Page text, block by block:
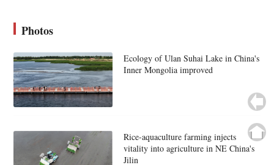
Photos
Ecology of Ulan Suhai Lake in China's
Inner Mongolia improved
Rice-aquaculture farming injects
vitality into agriculture in NE China's
Jilin